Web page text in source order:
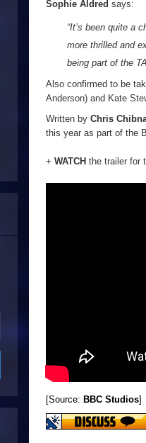
Sophie Aldred says:
“It’s been quite a
more thrilled and
being part of the
Also confirmed to be
Anderson) and Kate
Written by Chris
this year as part of the
+ WATCH the trailer for
[Source: BBC Studios]